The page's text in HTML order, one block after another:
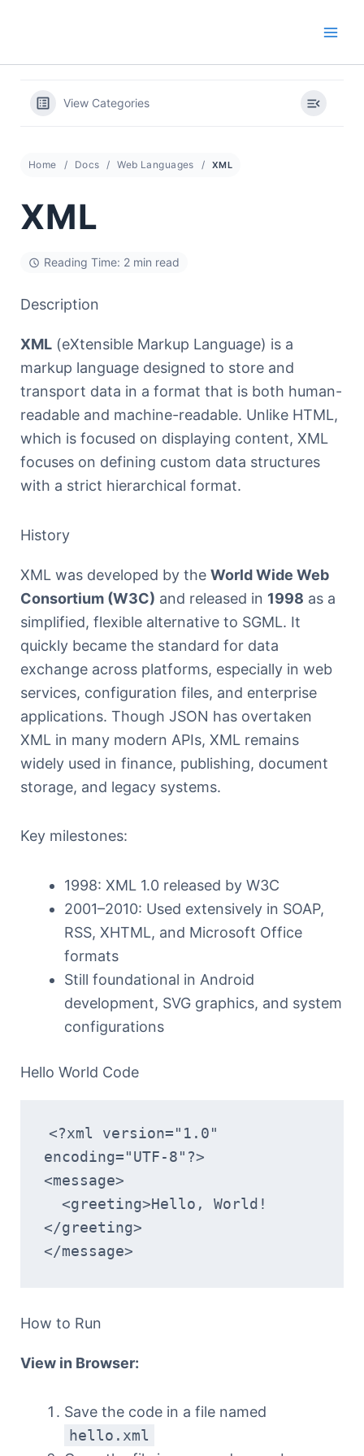
View Categories
Home Docs Web Languages XML
XML
Reading Time: 2 min read
Description
XML (eXtensible Markup Language) is a
markup language designed to store and
transport data in a format that is both human-
readable and machine-readable. Unlike HTML,
which is focused on displaying content, XML
focuses on defining custom data structures
with a strict hierarchical format.
History
XML was developed by the World Wide Web
Consortium (W3C) and released in 1998 as a
simplified, flexible alternative to SGML. It
quickly became the standard for data
exchange across platforms, especially in web
services, configuration files, and enterprise
applications. Though JSON has overtaken
XML in many modern APIs, XML remains
widely used in finance, publishing, document
storage, and legacy systems.
Key milestones:
1998: XML 1.0 released by W3C
2001–2010: Used extensively in SOAP,
RSS, XHTML, and Microsoft Office
formats
Still foundational in Android
development, SVG graphics, and system
configurations
Hello World Code
<?xml version="1.0"
encoding="UTF-8"?>
<message>
</greeting>
</message>
How to Run
View in Browser:
Save the code in a file named
hello.xml